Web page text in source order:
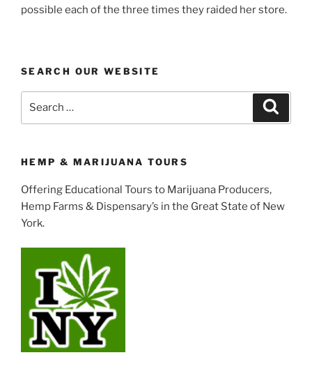
possible each of the three times they raided her store.
SEARCH OUR WEBSITE
HEMP & MARIJUANA TOURS
Offering Educational Tours to Marijuana Producers,
Hemp Farms & Dispensary’s in the Great State of New
York.